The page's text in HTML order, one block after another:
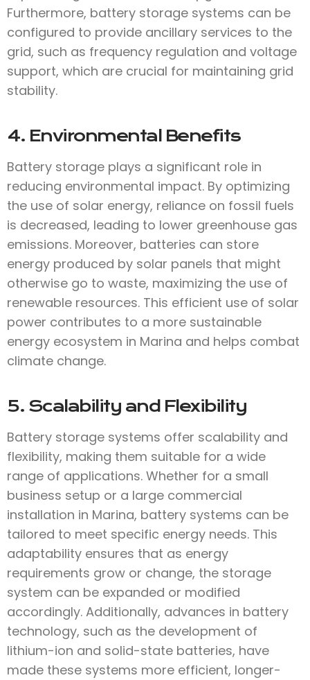
Furthermore, battery storage systems can be
configured to provide ancillary services to the
grid, such as frequency regulation and voltage
support, which are crucial for maintaining grid
stability.
4. Environmental Benefits
Battery storage plays a significant role in
reducing environmental impact. By optimizing
the use of solar energy, reliance on fossil fuels
is decreased, leading to lower greenhouse gas
emissions. Moreover, batteries can store
energy produced by solar panels that might
otherwise go to waste, maximizing the use of
renewable resources. This efficient use of solar
power contributes to a more sustainable
energy ecosystem in Marina and helps combat
climate change.
5. Scalability and Flexibility
Battery storage systems offer scalability and
flexibility, making them suitable for a wide
range of applications. Whether for a small
business setup or a large commercial
installation in Marina, battery systems can be
tailored to meet specific energy needs. This
adaptability ensures that as energy
requirements grow or change, the storage
system can be expanded or modified
accordingly. Additionally, advances in battery
technology, such as the development of
lithium-ion and solid-state batteries, have
made these systems more efficient, longer-